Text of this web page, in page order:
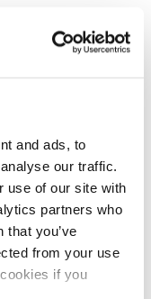
and ads, to
our traffic.
use of our site with
partners who
that you’ve
from your use
if you